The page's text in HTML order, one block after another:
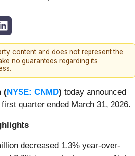
content and does not represent the
no guarantees regarding its
(NYSE: CNMD) today announced
quarter ended March 31, 2026.
decreased 1.3% year-over-